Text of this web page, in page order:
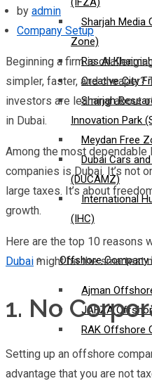
Sharjah Media
Zone)
Ras Al
Creative City
Sharjah
Innovation Park
Meydan Free
Dubai Cars
(DUCAMZ)
International
(IHC)
Offshore Company
Ajman
JAFZA
RAK Offshore
by admin
Company Setup
Beginning a firm is
simpler, faster, and cheaper?
investors are learning about
in Dubai.
Among the most
companies is Dubai. It’s not
large taxes. It’s about
growth.
Here are the top 10 reasons
Dubai might be the smartest
1. No
Setting up an offshore
advantage that you are not